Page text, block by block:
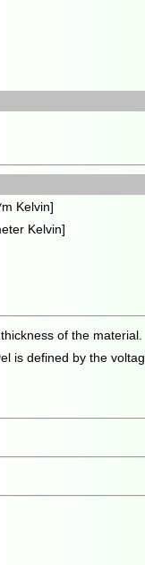
Kelvin]
Kelvin]
of the material.
is defined by the